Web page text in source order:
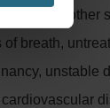
and other
breath,
unstable